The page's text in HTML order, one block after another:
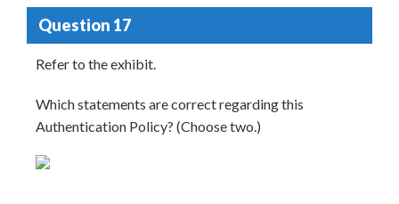
Question 17
Refer to the exhibit.
Which statements are correct regarding this
Authentication Policy? (Choose two.)